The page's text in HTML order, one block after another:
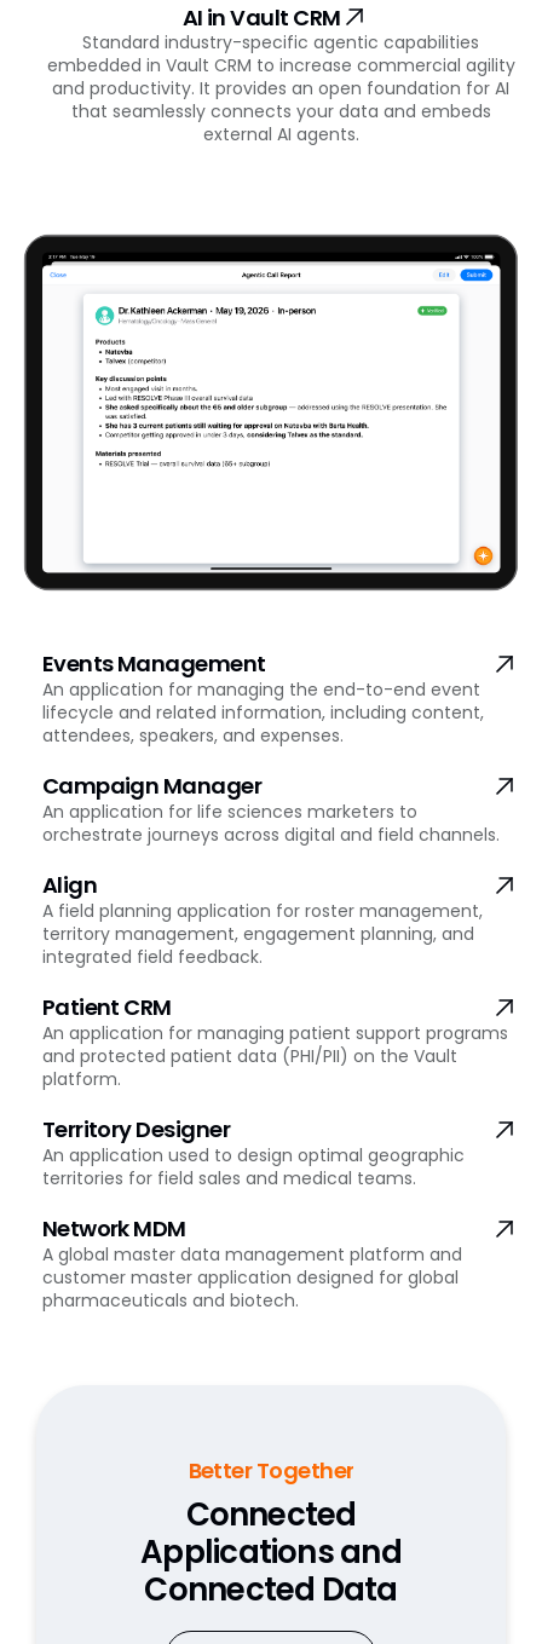
AI in Vault CRM
Standard industry-specific agentic capabilities
embedded in Vault CRM to increase commercial agility
and productivity. It provides an open foundation for AI
that seamlessly connects your data and embeds
external AI agents.
Events Management
An application for managing the end-to-end event
lifecycle and related information, including content,
attendees, speakers, and expenses.
Campaign Manager
An application for life sciences marketers to
orchestrate journeys across digital and field channels.
Align
A field planning application for roster management,
territory management, engagement planning, and
integrated field feedback.
Patient CRM
An application for managing patient support programs
and protected patient data (PHI/PII) on the Vault
platform.
Territory Designer
An application used to design optimal geographic
territories for field sales and medical teams.
Network MDM
A global master data management platform and
customer master application designed for global
pharmaceuticals and biotech.
Better Together
Connected
Applications and
Connected Data